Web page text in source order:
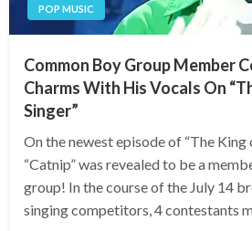
POP MUSIC
Common Boy Group Member
Charms With His Vocals On
Singer”
On the newest episode of “The King
“Catnip” was revealed to be a
group! In the course of the July 14
singing competitors, 4 contestants